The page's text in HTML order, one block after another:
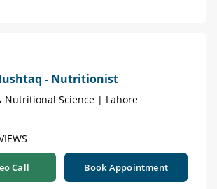
- Nutritionist
Nutritional Science | Lahore
Call Book Appointment